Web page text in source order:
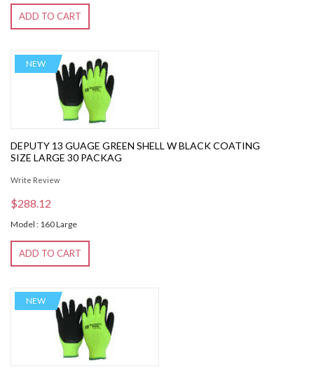
ADD TO CART
NEW
DEPUTY 13 GUAGE GREEN SHELL W BLACK COATING
SIZE LARGE 30 PACKAG
Write Review
$288.12
Model : 160 Large
ADD TO CART
NEW